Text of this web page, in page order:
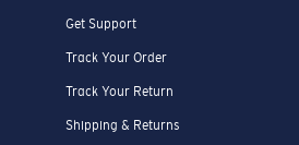
Get Support
Track Your Order
Track Your Return
Shipping & Returns